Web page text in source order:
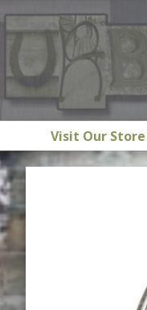
Skip
to
navigation
Skip
to
content
Skip
to
Visit Our Store